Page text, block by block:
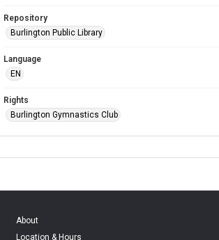
Repository
Burlington Public Library
Language
EN
Rights
Burlington Gymnastics Club
About
Location & Hours